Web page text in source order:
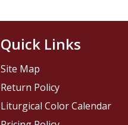
Quick Links
Site Map
Return Policy
Liturgical Color Calendar